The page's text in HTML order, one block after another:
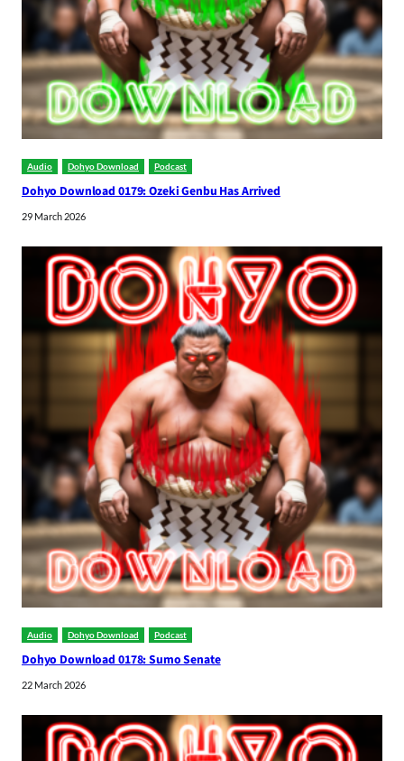
Audio Dohyo Download Podcast
Dohyo Download 0179: Ozeki Genbu Has Arrived
29 March 2026
Audio Dohyo Download Podcast
Dohyo Download 0178: Sumo Senate
22 March 2026